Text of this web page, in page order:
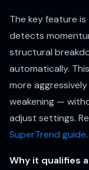
The key feature is
detects
structural
automatically.
more
weakening —
adjust settings.
SuperTrend guide.
Why it qualifies